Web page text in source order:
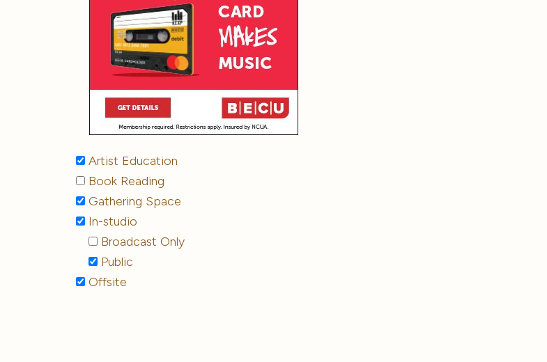
Artist Education
Book Reading
Gathering Space
In-studio
Broadcast Only
Public
Offsite